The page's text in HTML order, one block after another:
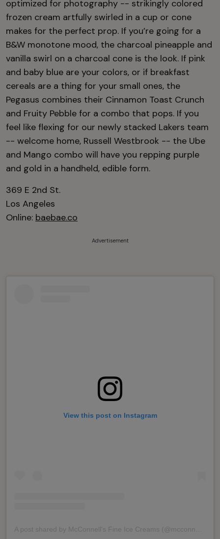
optimized for photography -- strikingly colored
frozen cream artfully swirled in a cup or cone
makes for the perfect prop. If you’re going for a
B&W monotone mood, the charcoal pineapple and
vanilla swirl on a charcoal cone is the look. If pink
and baby blue are your colors, or if breakfast
cereals are a thing for your small ones, the
Pegasus combines their Cinnamon Toast Crunch
and Fruity Pebble for a combo that pops. If you
feel like flexing for our newly stacked Lakers team
-- welcome home, Russell Westbrook -- the Ube
and Mango combo will have you repping purple
and gold in a handheld, edible form.
369 E 2nd St.
Los Angeles
Online: baebae.co
Advertisement
View this post on Instagram